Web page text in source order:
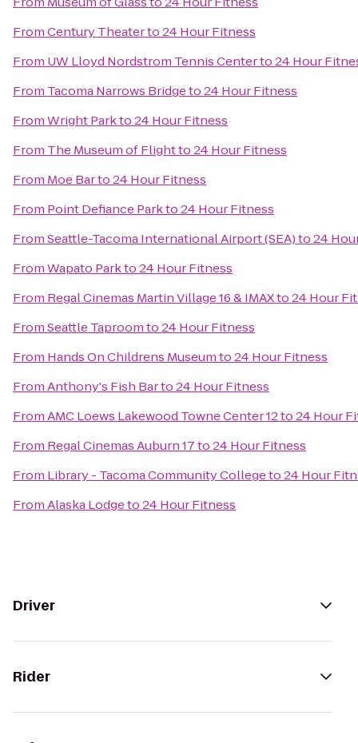
FromCentury Theaterto24 Hour Fitness
From UW Lloyd Nordstrom Tennis Centerto24 Hour
From Tacoma Narrows Bridgeto24 Hour Fitness
FromWright Parkto24 Hour Fitness
From The Museum of Flightto24 Hour Fitness
From Moe Barto24 Hour Fitness
From Point Defiance Parkto24 Hour Fitness
FromSeattle-Tacoma International Airport (SEA)to24
FromWapato Parkto24 Hour Fitness
From Regal Cinemas Martin Village 16 & IMAXto24 Hour
FromSeattle Taproomto24 Hour Fitness
From Hands On Childrens Museumto24 Hour Fitness
FromAnthony's Fish Barto24 Hour Fitness
FromAMC Loews Lakewood Towne Center 12to24 Hour
From Regal Cinemas Auburn 17to24 Hour Fitness
From Library - Tacoma Community Collegeto24 Hour
FromAlaska Lodgeto24 Hour Fitness
Driver
Rider